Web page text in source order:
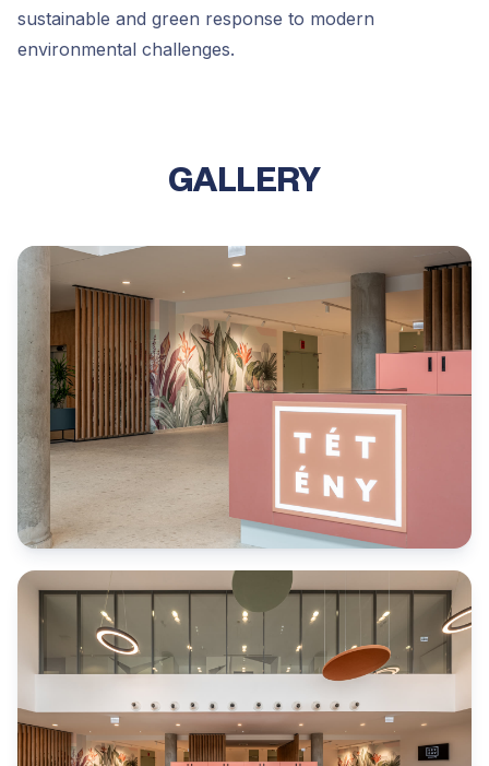
sustainable and green response to modern
environmental challenges.
GALLERY